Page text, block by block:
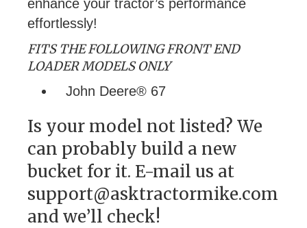
enhance your tractor’s performance
effortlessly!
FITS THE FOLLOWING FRONT END
LOADER MODELS ONLY
John Deere® 67
Is your model not listed? We
can probably build a new
bucket for it. E-mail us at
support@asktractormike.com
and we’ll check!